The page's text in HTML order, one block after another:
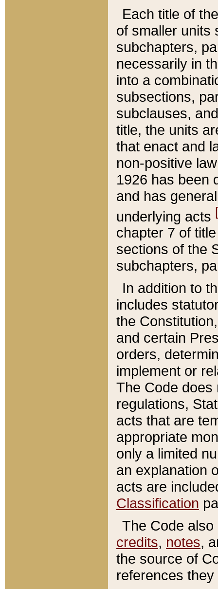
Each title of
of smaller units
subchapters,
necessarily in
into a
subsections,
subclauses,
title, the units
that enact and
non-positive
1926 has been
and has
underlying acts
chapter 7 of
sections of the
subchapters,
In addition to
includes
the
and certain
orders,
implement or
The Code does
regulations,
acts that are
appropriate
only a limited
an explanation
acts are
Classification
The Code
credits, notes,
the source of
references